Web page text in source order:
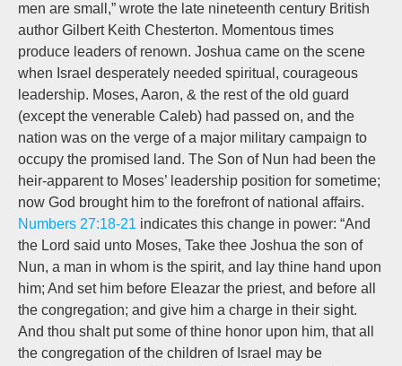
men are small,” wrote the late nineteenth century British
author Gilbert Keith Chesterton. Momentous times
produce leaders of renown. Joshua came on the scene
when Israel desperately needed spiritual, courageous
leadership. Moses, Aaron, & the rest of the old guard
(except the venerable Caleb) had passed on, and the
nation was on the verge of a major military campaign to
occupy the promised land. The Son of Nun had been the
heir-apparent to Moses’ leadership position for sometime;
now God brought him to the forefront of national affairs.
Numbers 27:18-21 indicates this change in power: “And
the Lord said unto Moses, Take thee Joshua the son of
Nun, a man in whom is the spirit, and lay thine hand upon
him; And set him before Eleazar the priest, and before all
the congregation; and give him a charge in their sight.
And thou shalt put some of thine honor upon him, that all
the congregation of the children of Israel may be